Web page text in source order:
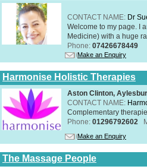
CONTACT NAME: Dr
Welcome to my page. I
Medicine) with a huge
Phone: 07426678449
Make an Enquiry
Harmonise Holistic Therapies
Aston Clinton,
CONTACT NAME:
Complementary
Phone: 01296792602
Make an Enquiry
The Massage People